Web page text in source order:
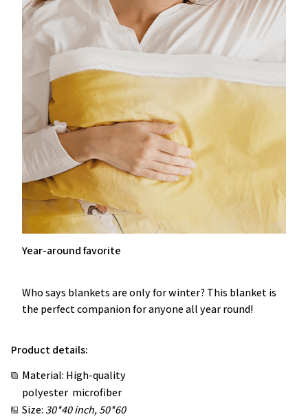
Year-around favorite
Who says blankets are only for winter? This blanket is
the perfect companion for anyone all year round!
Product details:
Material: High-quality
polyester microfiber
Size: 30*40 inch, 50*60